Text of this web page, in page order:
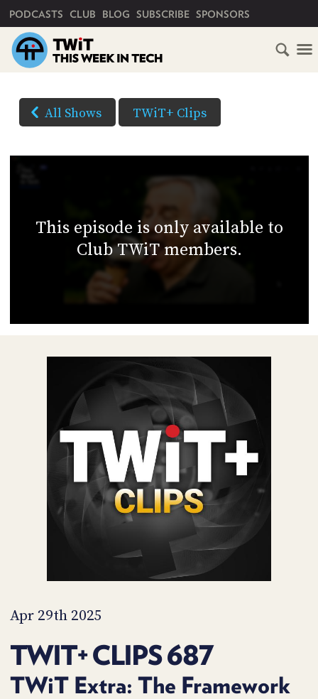
PODCASTS CLUB BLOG SUBSCRIBE SPONSORS
All Shows TWiT+ Clips
This episode is only available to
Club TWiT members.
Apr 29th 2025
TWIT+ CLIPS 687
TWiT Extra: The Framework
HOME
SCHEDULE
ABOUT
CLUB
ACCESS
MEMBERS-
ONLY
PODCASTS
UPDATE
PAYMENT
METHOD
CONNECT
TO
DISCORD
TWIT
BLOG
ADVERTISE
SPONSORS
STORE
PEOPLE
WHAT
IS
AND
API
VIDEO
OPTIONS
Save
As...
download)